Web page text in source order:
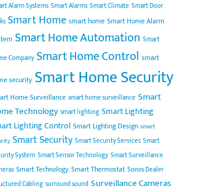
Alarm Systems Smart Alarms Smart Climate Smart Door
Smart Home smart home Smart Home Alarm
Smart Home Automation Smart
Company Smart Home Control smart
security Smart Home Security
Home Surveillance smart home surveillance Smart
Technology smart lighting Smart Lighting
Lighting Control Smart Lighting Design smart
Smart Security Smart Security Services Smart
System Smart Sensor Technology Smart Surveillance
Smart Technology Smart Thermostat Sonos Dealer
Cabling surround sound Surveillance Cameras